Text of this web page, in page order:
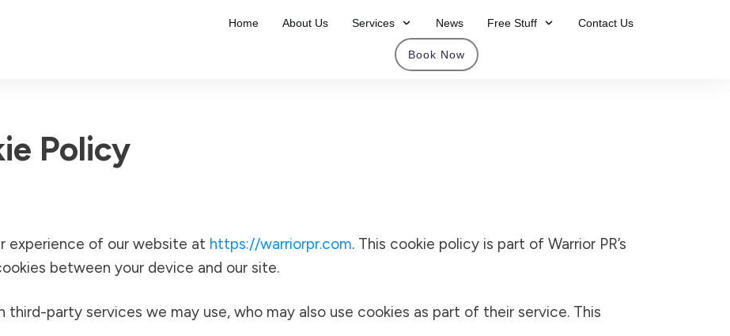
Home About Us Services News Free Stuff Contact Us
Book Now
Policy
experience of our website at https://warriorpr.com. This cookie policy is part of Warrior PR’s
between your device and our site.
third-party services we may use, who may also use cookies as part of their service. This